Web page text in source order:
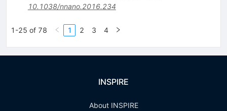
10.1038/nnano.2016.234
1-25 of 78 1 2 3 4
INSPIRE
About INSPIRE